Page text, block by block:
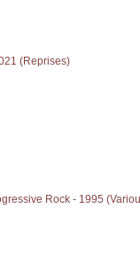
(Reprises)
Rock - 1995